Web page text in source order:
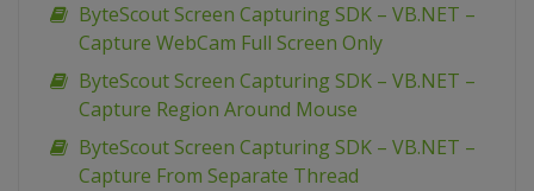
ByteScout Screen Capturing SDK – VB.NET –
Capture WebCam Full Screen Only
ByteScout Screen Capturing SDK – VB.NET –
Capture Region Around Mouse
ByteScout Screen Capturing SDK – VB.NET –
Capture From Separate Thread